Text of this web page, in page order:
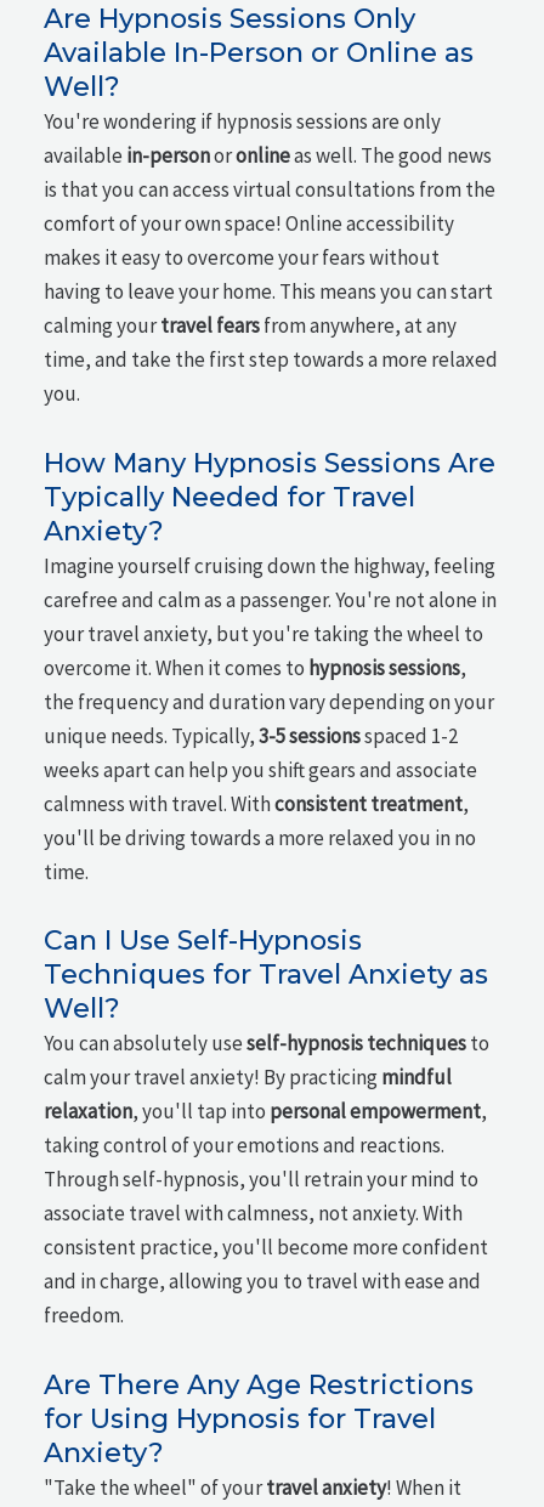
Are Hypnosis Sessions Only
Available In-Person or Online as
Well?
You're wondering if hypnosis sessions are only
available in-personoronlineas well. The good news
is that you can access virtual consultations from the
comfort of your own space! Online accessibility
makes it easy to overcome your fears without
having to leave your home. This means you can start
calming yourtravel fearsfrom anywhere, at any
time, and take the first step towards a more relaxed
you.
How Many Hypnosis Sessions Are
Typically Needed for Travel
Anxiety?
Imagine yourself cruising down the highway, feeling
carefree and calm as a passenger. You're not alone in
your travel anxiety, but you're taking the wheel to
overcome it. When it comes to hypnosis sessions,
the frequency and duration vary depending on your
unique needs. Typically,3-5 sessionsspaced 1-2
weeks apart can help you shift gears and associate
calmness with travel. Withconsistent treatment,
you'll be driving towards a more relaxed you in no
time.
Can I Use Self-Hypnosis
Techniques for Travel Anxiety as
Well?
You can absolutely useself-hypnosis techniquesto
calm your travel anxiety! By practicingmindful
relaxation, you'll tap into personal empowerment,
taking control of your emotions and reactions.
Through self-hypnosis, you'll retrain your mind to
associate travel with calmness, not anxiety. With
consistent practice, you'll become more confident
and in charge, allowing you to travel with ease and
freedom.
Are There Any Age Restrictions
for Using Hypnosis for Travel
Anxiety?
"Take the wheel" of yourtravel anxiety! When it